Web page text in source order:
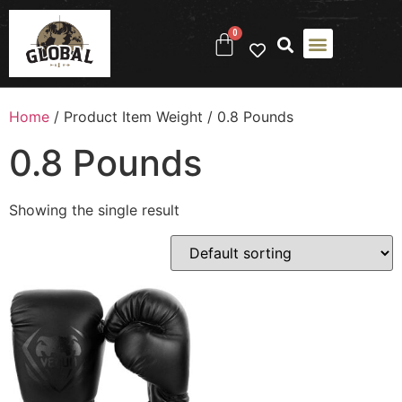
0
Home / Product Item Weight / ‎0.8 Pounds
‎0.8 Pounds
Showing the single result